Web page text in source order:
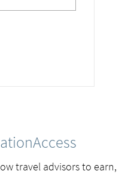
travel advisors to earn,